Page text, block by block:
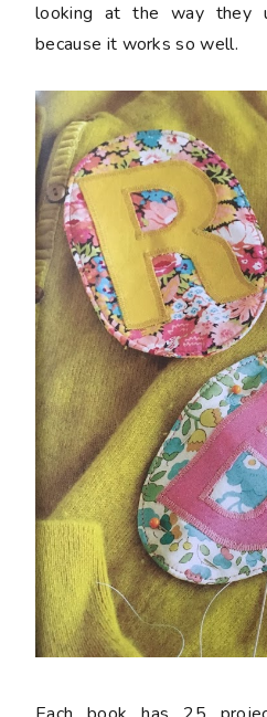
looking at the way they
because it works so well.